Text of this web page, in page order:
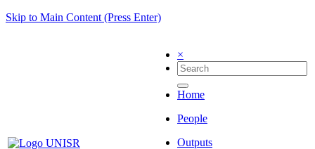
Skip to Main Content (Press Enter)
×
Home
People
Outputs